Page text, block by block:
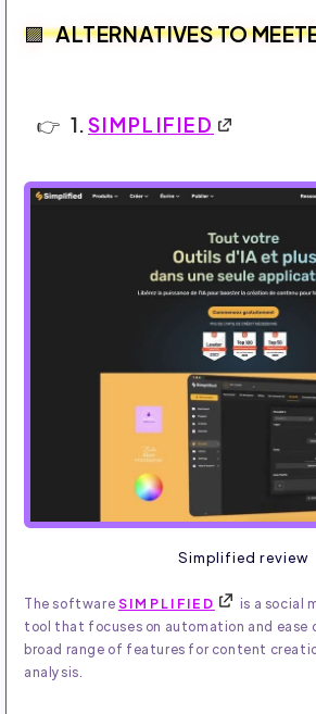
ALTERNATIVES TO
1.SIMPLIFIED
Simplified review
The softwareSIMPLIFIED
is a social
tool that focuses on automation and ease
broad range of features for content
analysis.